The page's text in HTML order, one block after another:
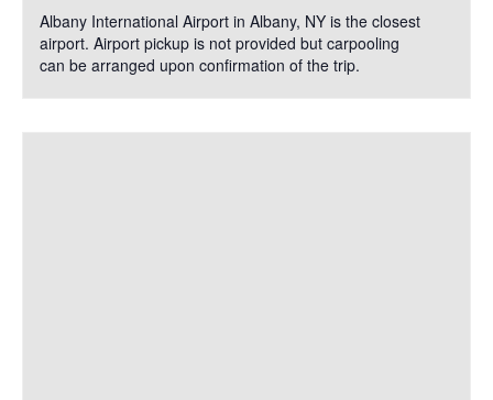
Albany International Airport in Albany, NY is the closest
airport. Airport pickup is not provided but carpooling
can be arranged upon confirmation of the trip.